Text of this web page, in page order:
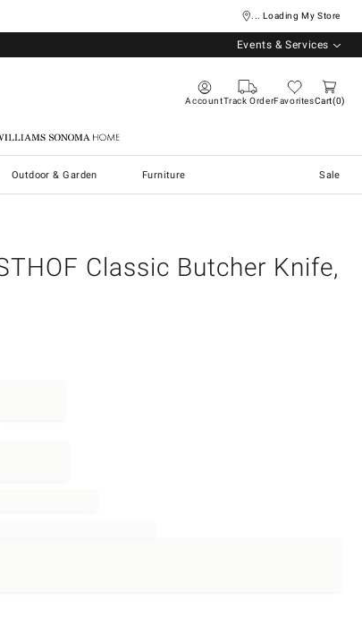
... Loading My Store
Events & Services
AccountTrack OrderFavoritesCart 0
Williams Sonoma Home
Outdoor & Garden Furniture Sale
Classic Butcher Knife,